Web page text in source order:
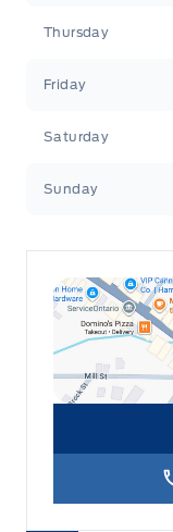
Thursday
Friday
Saturday
Sunday